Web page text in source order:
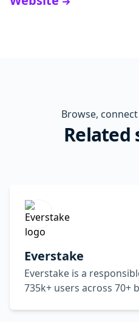
Browse,
Related
Everstake
Everstake is a
735k+ users across 70+